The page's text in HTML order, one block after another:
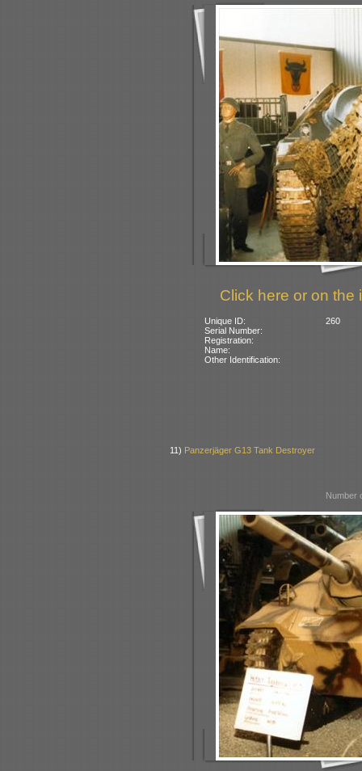
Click here or on the
Unique ID:
260
Serial Number:
Registration:
Name:
Other Identification:
11) Panzerjäger G13 Tank Destroyer
Number